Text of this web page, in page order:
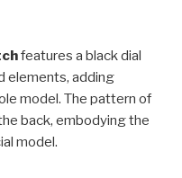
features a black dial
elements, adding
model. The pattern of
back, embodying the
model.